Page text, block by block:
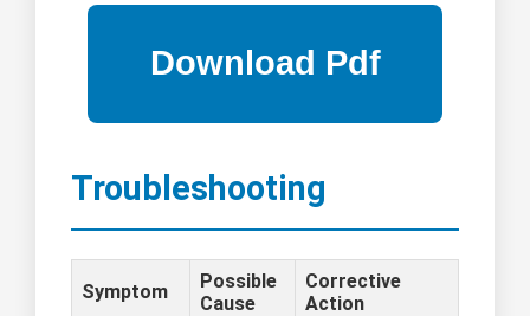
Troubleshooting
Symptom
Possible
Cause
Corrective
Action